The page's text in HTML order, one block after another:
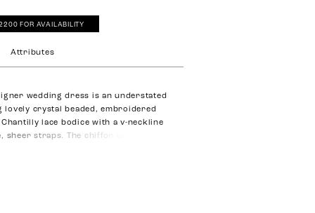
FOR AVAILABILITY
Attributes
wedding dress is an understated
lovely crystal beaded, embroidered
lace bodice with a v-neckline
sheer straps. The chiffon skirt has an
a front skirt slit for added